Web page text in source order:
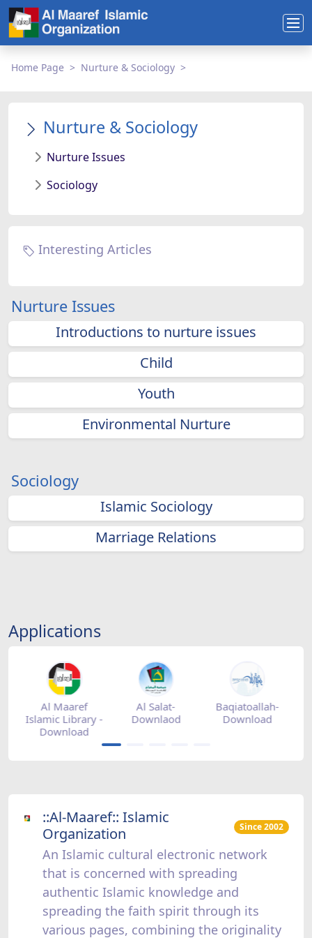
Home Page Nurture & Sociology
Nurture & Sociology
Nurture Issues
Sociology
Interesting Articles
Nurture Issues
Introductions to nurture issues
Child
Youth
Environmental Nurture
Sociology
Islamic Sociology
Marriage Relations
Applications
Al Maaref
Islamic Library -
Download
Al Salat-
Downlaod
Baqiatoallah-
Download
::Al-Maaref:: Islamic
Organization
Since 2002
An Islamic cultural electronic network
that is concerned with spreading
authentic Islamic knowledge and
spreading the faith spirit through its
various pages, combining the originality